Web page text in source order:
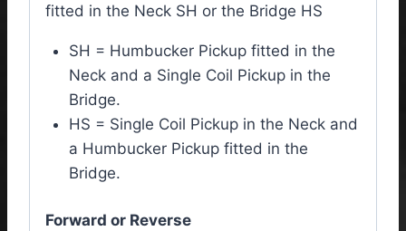
fitted in the Neck SH or the Bridge HS
SH = Humbucker Pickup fitted in the
Neck and a Single Coil Pickup in the
Bridge.
HS = Single Coil Pickup in the Neck and
a Humbucker Pickup fitted in the
Bridge.
Forward or Reverse